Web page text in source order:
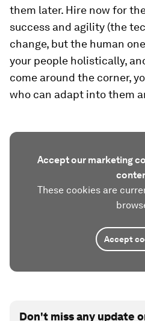
them later. Hire now for
success and agility (the
change, but the human
your people holistically,
come around the corner,
who can adapt into them
Accept our marketing
These cookies are
Accept
Don't miss any update